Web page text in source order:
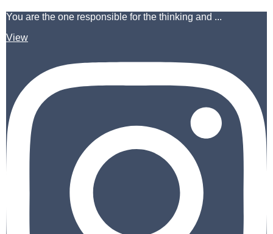
You are the one responsible for the thinking and ...
View